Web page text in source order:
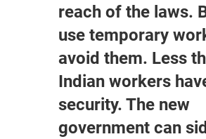
reach of the laws.
use temporary
avoid them. Less
Indian workers
security. The new
government can